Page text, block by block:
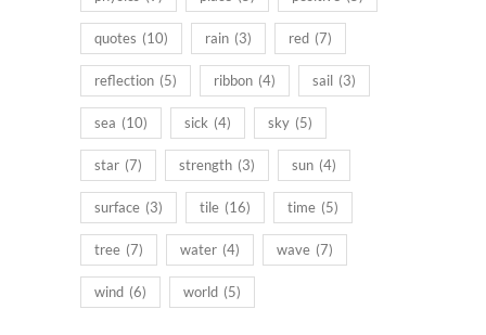
quotes (10) rain (3) red (7)
reflection (5) ribbon (4) sail (3)
sea (10) sick (4) sky (5)
star (7) strength (3) sun (4)
surface (3) tile (16) time (5)
tree (7) water (4) wave (7)
wind (6) world (5)